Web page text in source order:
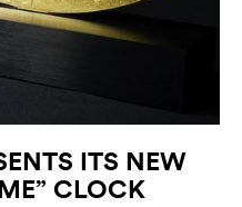
ITS NEW
CLOCK